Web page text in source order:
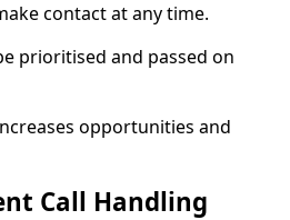
contact at any time.
prioritised and passed on
opportunities and
Call Handling